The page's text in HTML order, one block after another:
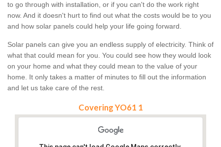
to go through with installation, or if you can't do the work right
now. And it doesn't hurt to find out what the costs would be to you
and how solar panels could help your life going forward.
Solar panels can give you an endless supply of electricity. Think of
what that could mean for you. You could see how they would look
on your home and what they could mean to the value of your
home. It only takes a matter of minutes to fill out the information
and let us take care of the rest.
Covering YO61 1